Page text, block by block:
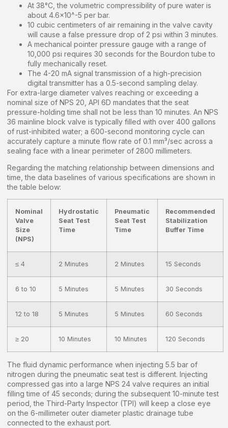
At 38°C, the volumetric compressibility of pure water is
about 4.6×10^-5 per bar.
10 cubic centimeters of air remaining in the valve cavity
will cause a false pressure drop of 2 psi within 3 minutes.
A mechanical pointer pressure gauge with a range of
10,000 psi requires 30 seconds for the Bourdon tube to
fully mechanically reset.
The 4-20 mA signal transmission of a high-precision
digital transmitter has a 0.5-second sampling delay.
For extra-large diameter valves reaching or exceeding a
nominal size of NPS 20, API 6D mandates that the seat
pressure-holding time shall not be less than 10 minutes. An NPS
36 mainline block valve is typically filled with over 400 gallons
of rust-inhibited water; a 600-second monitoring cycle can
accurately capture a minute flow rate of 0.1 mm³/sec across a
sealing face with a linear perimeter of 2800 millimeters.
Regarding the matching relationship between dimensions and
time, the data baselines of various specifications are shown in
the table below:
Nominal
Valve
Size
(NPS)
Hydrostatic
Seat Test
Time
Pneumatic
Seat Test
Time
Recommended
Stabilization
Buffer Time
≤ 4 2 Minutes 2 Minutes 15 Seconds
6 to 10 5 Minutes 5 Minutes 30 Seconds
12 to 18 5 Minutes 5 Minutes 60 Seconds
≥ 20 10 Minutes 10 Minutes 120 Seconds
The fluid dynamic performance when injecting 5.5 bar of
nitrogen during the pneumatic seat test is different. Injecting
compressed gas into a large NPS 24 valve requires an initial
filling time of 45 seconds; during the subsequent 10-minute test
period, the Third-Party Inspector (TPI) will keep a close eye
on the 6-millimeter outer diameter plastic drainage tube
connected to the exhaust port.